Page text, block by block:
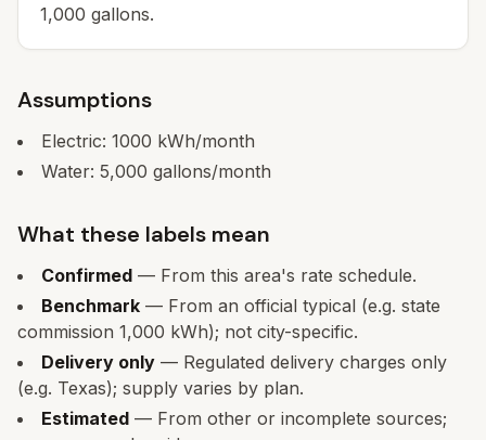
1,000 gallons.
Assumptions
Electric: 1000 kWh/month
Water: 5,000 gallons/month
What these labels mean
Confirmed — From this area's rate schedule.
Benchmark — From an official typical (e.g. state
commission 1,000 kWh); not city-specific.
Delivery only — Regulated delivery charges only
(e.g. Texas); supply varies by plan.
Estimated — From other or incomplete sources;